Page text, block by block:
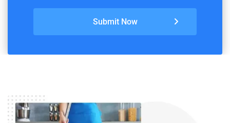
Submit Now